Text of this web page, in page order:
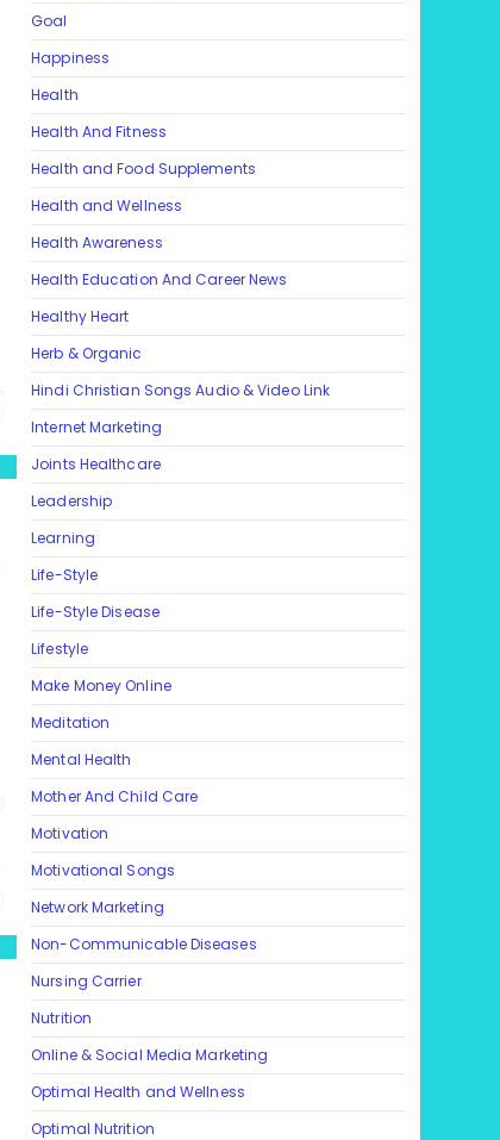
Goal
Happiness
Health
Health And Fitness
Health and Food Supplements
Health and Wellness
Health Awareness
Health Education And Career News
Healthy Heart
Herb & Organic
Hindi Christian Songs Audio & Video Link
Internet Marketing
Joints Healthcare
Leadership
Learning
Life-Style
Life-Style Disease
Lifestyle
Make Money Online
Meditation
Mental Health
Mother And Child Care
Motivation
Motivational Songs
Network Marketing
Non-Communicable Diseases
Nursing Carrier
Nutrition
Online & Social Media Marketing
Optimal Health and Wellness
Optimal Nutrition